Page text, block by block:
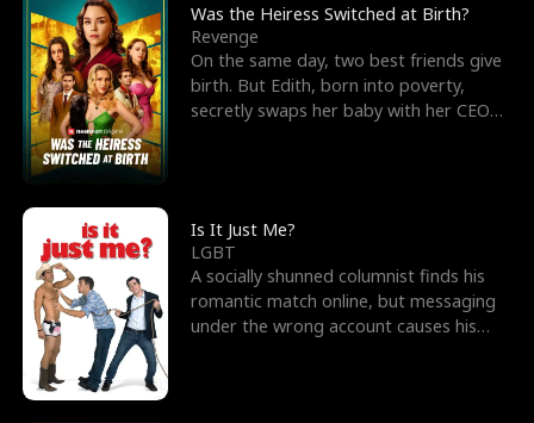
Was the Heiress Switched at Birth?
Revenge
On the same day, two best friends give
birth. But Edith, born into poverty,
secretly swaps her baby with her CEO
Is It Just Me?
LGBT
A socially shunned columnist finds his
romantic match online, but messaging
under the wrong account causes his